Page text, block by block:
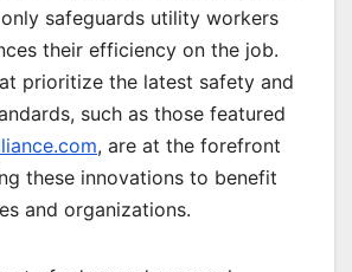
safeguards utility workers
their efficiency on the job.
prioritize the latest safety and
such as those featured
, are at the forefront
these innovations to benefit
and organizations.